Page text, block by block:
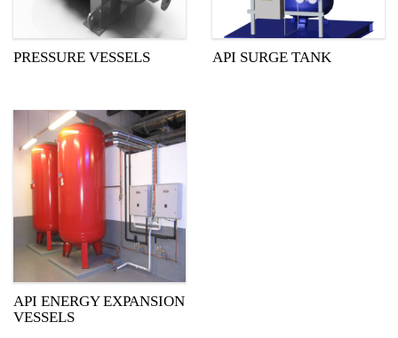
PRESSURE VESSELS API SURGE TANK
API ENERGY EXPANSION
VESSELS